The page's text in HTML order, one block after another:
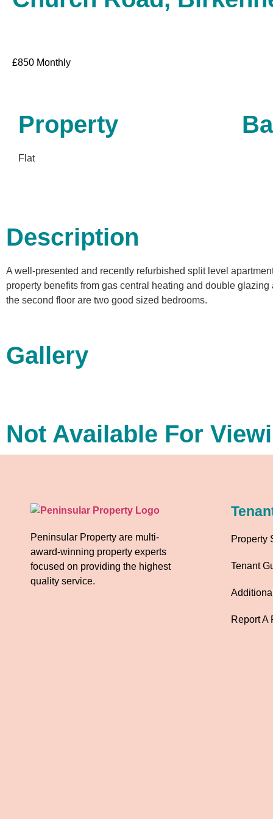
£850 Monthly
Property
Flat
Description
A well-presented and recently refurbished split level
property benefits from gas central heating and double
the second floor are two good sized bedrooms.
Gallery
Not Available For
Peninsular Property are multi-
award-winning property experts
focused on providing the highest
quality service.
Property
Tenant
Report A